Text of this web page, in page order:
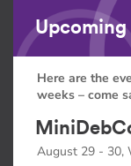
Upcoming
Here are the
weeks – come
August 29 - 30,